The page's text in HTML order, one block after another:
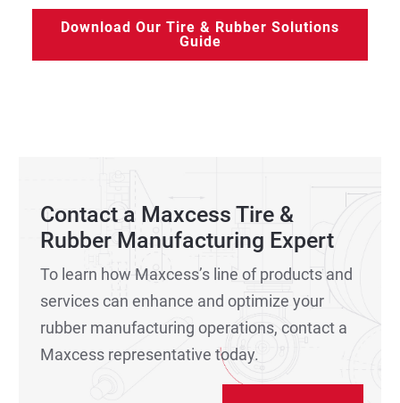
Download Our Tire & Rubber Solutions
Guide
Contact a Maxcess Tire &
Rubber Manufacturing Expert
To learn how Maxcess’s line of products and
services can enhance and optimize your
rubber manufacturing operations, contact a
Maxcess representative today.